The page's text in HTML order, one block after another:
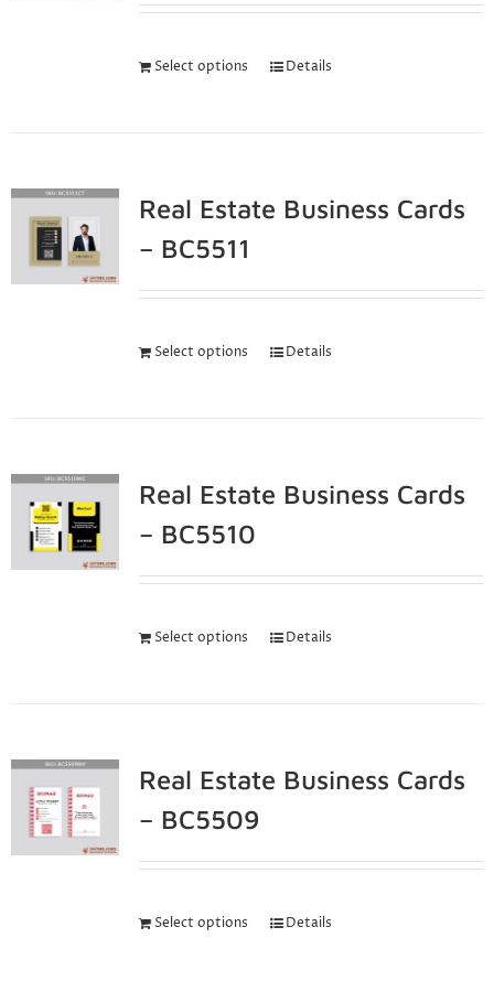
Select options Details
Real Estate Business Cards
– BC5511
Select options Details
Real Estate Business Cards
– BC5510
Select options Details
Real Estate Business Cards
– BC5509
Select options Details